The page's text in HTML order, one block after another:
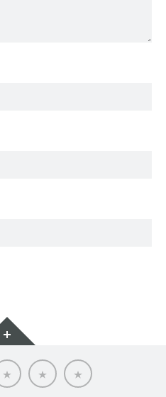
Widgets
About
FanGeek:
Professional
FanGeek
Calendar
Contact